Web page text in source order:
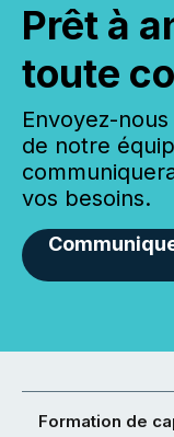
Prêt à
toute
Envoyez-
de notre
vos besoins.
Formation de